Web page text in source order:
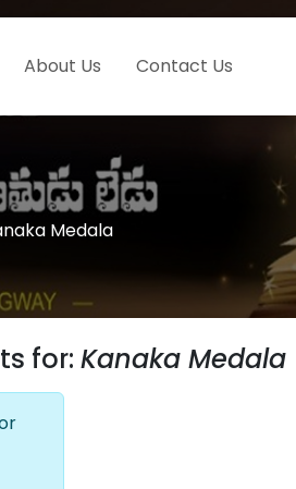
About Us Contact Us
Medala
for: Kanaka Medala